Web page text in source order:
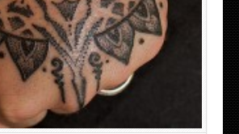
LATEST DESIGNS FOR WOMEN